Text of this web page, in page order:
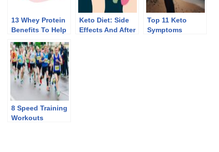
13 Whey Protein
Benefits To Help
Keto Diet: Side
Effects And After
Top 11 Keto
Symptoms
8 Speed Training
Workouts